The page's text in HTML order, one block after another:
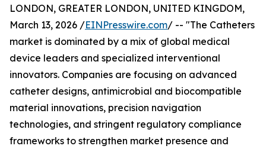
LONDON, GREATER LONDON, UNITED KINGDOM,
March 13, 2026 /EINPresswire.com/ -- "The Catheters
market is dominated by a mix of global medical
device leaders and specialized interventional
innovators. Companies are focusing on advanced
catheter designs, antimicrobial and biocompatible
material innovations, precision navigation
technologies, and stringent regulatory compliance
frameworks to strengthen market presence and